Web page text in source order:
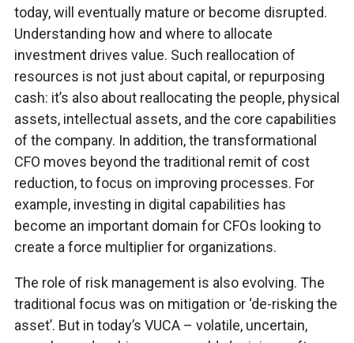
today, will eventually mature or become disrupted.
Understanding how and where to allocate
investment drives value. Such reallocation of
resources is not just about capital, or repurposing
cash: it’s also about reallocating the people, physical
assets, intellectual assets, and the core capabilities
of the company. In addition, the transformational
CFO moves beyond the traditional remit of cost
reduction, to focus on improving processes. For
example, investing in digital capabilities has
become an important domain for CFOs looking to
create a force multiplier for organizations.
The role of risk management is also evolving. The
traditional focus was on mitigation or ‘de-risking the
asset’. But in today’s VUCA – volatile, uncertain,